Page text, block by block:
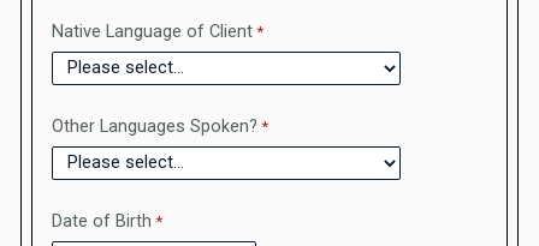
Native Language of Client
Other Languages Spoken?
Date of Birth